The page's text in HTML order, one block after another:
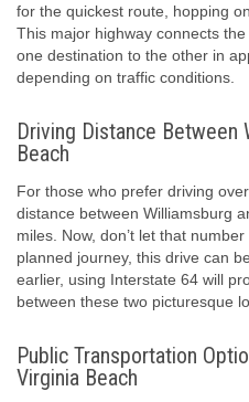
for the quickest route, hopping
This major highway connects
one destination to the other in
depending on traffic conditions.
Driving Distance Between
Beach
For those who prefer driving
distance between Williamsburg
miles. Now, don’t let that
planned journey, this drive can
earlier, using Interstate 64 will
between these two picturesque
Public Transportation
Virginia Beach